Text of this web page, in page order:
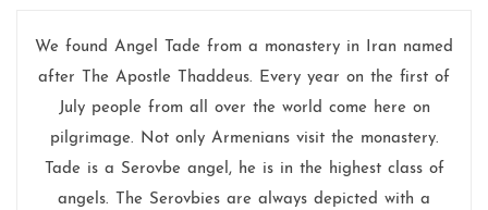
We found Angel Tade from a monastery in Iran named
after The Apostle Thaddeus. Every year on the first of
July people from all over the world come here on
pilgrimage. Not only Armenians visit the monastery.
Tade is a Serovbe angel, he is in the highest class of
angels. The Serovbies are always depicted with a